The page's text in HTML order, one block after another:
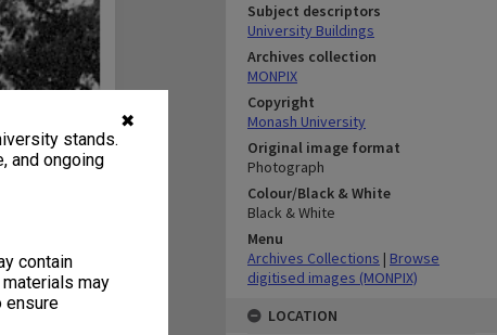
✖
stands.
and ongoing
contain
may
ensure
Subject descriptors
University Buildings
Archives collection
MONPIX
Copyright
Monash University
Original image format
Photograph
Colour/Black & White
Black & White
Menu
Archives Collections | Browse
digitised images (MONPIX)
LOCATION